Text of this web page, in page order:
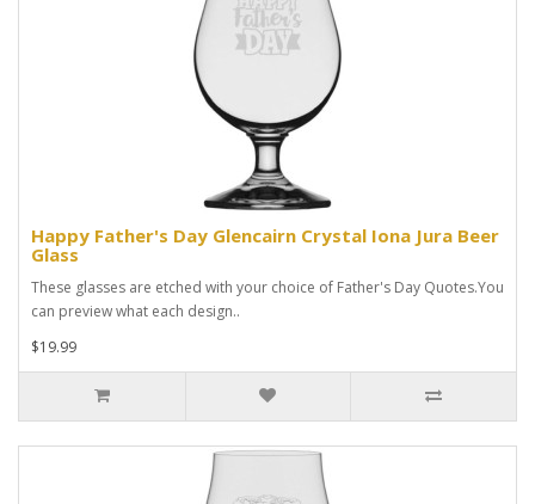
Happy Father's Day Glencairn Crystal Iona Jura Beer
Glass
These glasses are etched with your choice of Father's Day Quotes.You
can preview what each design..
$19.99